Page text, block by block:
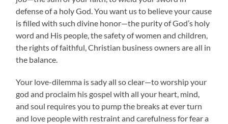
defense of a holy God. You want us to believe your cause
is filled with such divine honor—the purity of God’s holy
word and His people, the safety of women and children,
the rights of faithful, Christian business owners are all in
the balance.
Your love-dilemma is sady all so clear—to worship your
god and proclaim his gospel with all your heart, mind,
and soul requires you to pump the breaks at ever turn
and love people with restraint and carefulness for fear a